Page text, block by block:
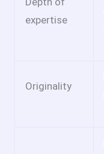
expertise
Originality